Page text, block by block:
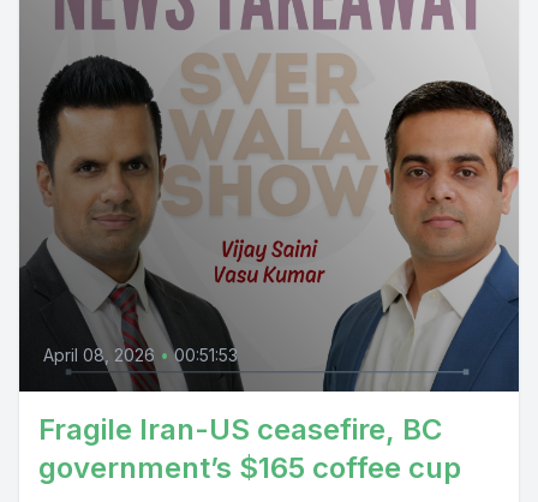
April 08, 2026 • 00:51:53
Fragile Iran-US ceasefire, BC
government’s $165 coffee cup